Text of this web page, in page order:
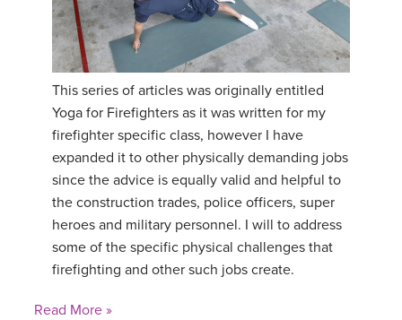
This series of articles was originally entitled
Yoga for Firefighters as it was written for my
firefighter specific class, however I have
expanded it to other physically demanding jobs
since the advice is equally valid and helpful to
the construction trades, police officers, super
heroes and military personnel. I will to address
some of the specific physical challenges that
firefighting and other such jobs create.
Read More »